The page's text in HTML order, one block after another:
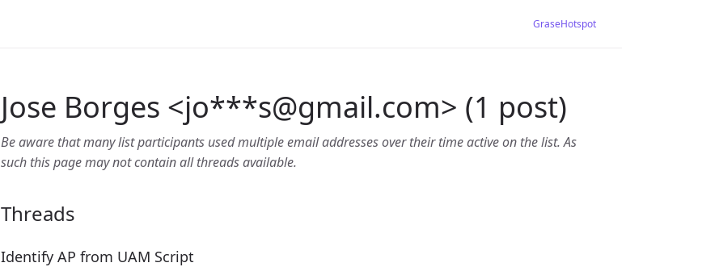
GraseHotspot
Jose Borges <jo***s@gmail.com> (1 post)
Be aware that many list participants used multiple email addresses over their time active on the list. As
such this page may not contain all threads available.
Threads
Identify AP from UAM Script